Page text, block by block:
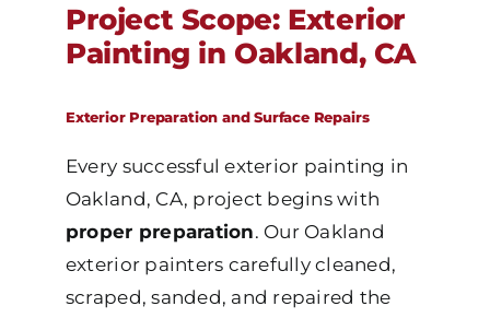
Project Scope: Exterior
Painting in Oakland, CA
Exterior Preparation and Surface Repairs
Every successful exterior painting in
Oakland, CA, project begins with
proper preparation. Our Oakland
exterior painters carefully cleaned,
scraped, sanded, and repaired the